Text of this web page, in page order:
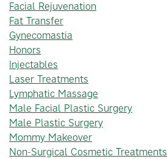
Facial Rejuvenation
Fat Transfer
Gynecomastia
Honors
Injectables
Laser Treatments
Lymphatic Massage
Male Facial Plastic Surgery
Male Plastic Surgery
Mommy Makeover
Non-Surgical Cosmetic Treatments